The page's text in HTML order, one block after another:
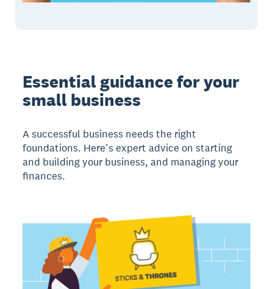
Essential guidance for your
small business
A successful business needs the right
foundations. Here’s expert advice on starting
and building your business, and managing your
finances.